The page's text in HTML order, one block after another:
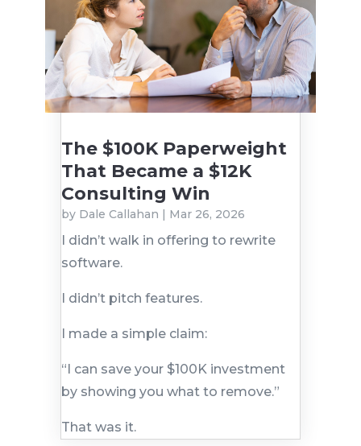
The $100K Paperweight
That Became a $12K
Consulting Win
by Dale Callahan | Mar 26, 2026
I didn’t walk in offering to rewrite
software.
I didn’t pitch features.
I made a simple claim:
“I can save your $100K investment
by showing you what to remove.”
That was it.